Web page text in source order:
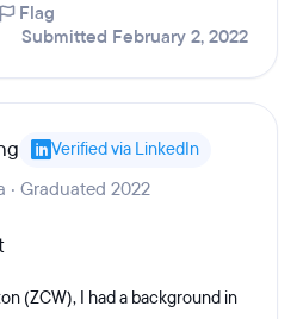
Flag
Submitted February 2, 2022
Verified via LinkedIn
· Graduated 2022
(ZCW), I had a background in